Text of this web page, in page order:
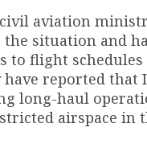
aviation
situation and
to flight schedules
have reported
long-haul
airspace in